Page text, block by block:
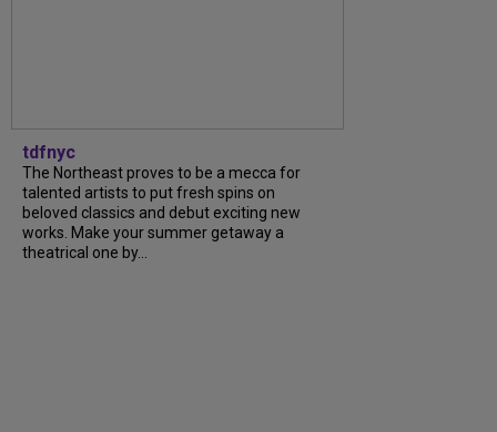
tdfnyc
The Northeast proves to be a mecca for
talented artists to put fresh spins on
beloved classics and debut exciting new
works. Make your summer getaway a
theatrical one by...